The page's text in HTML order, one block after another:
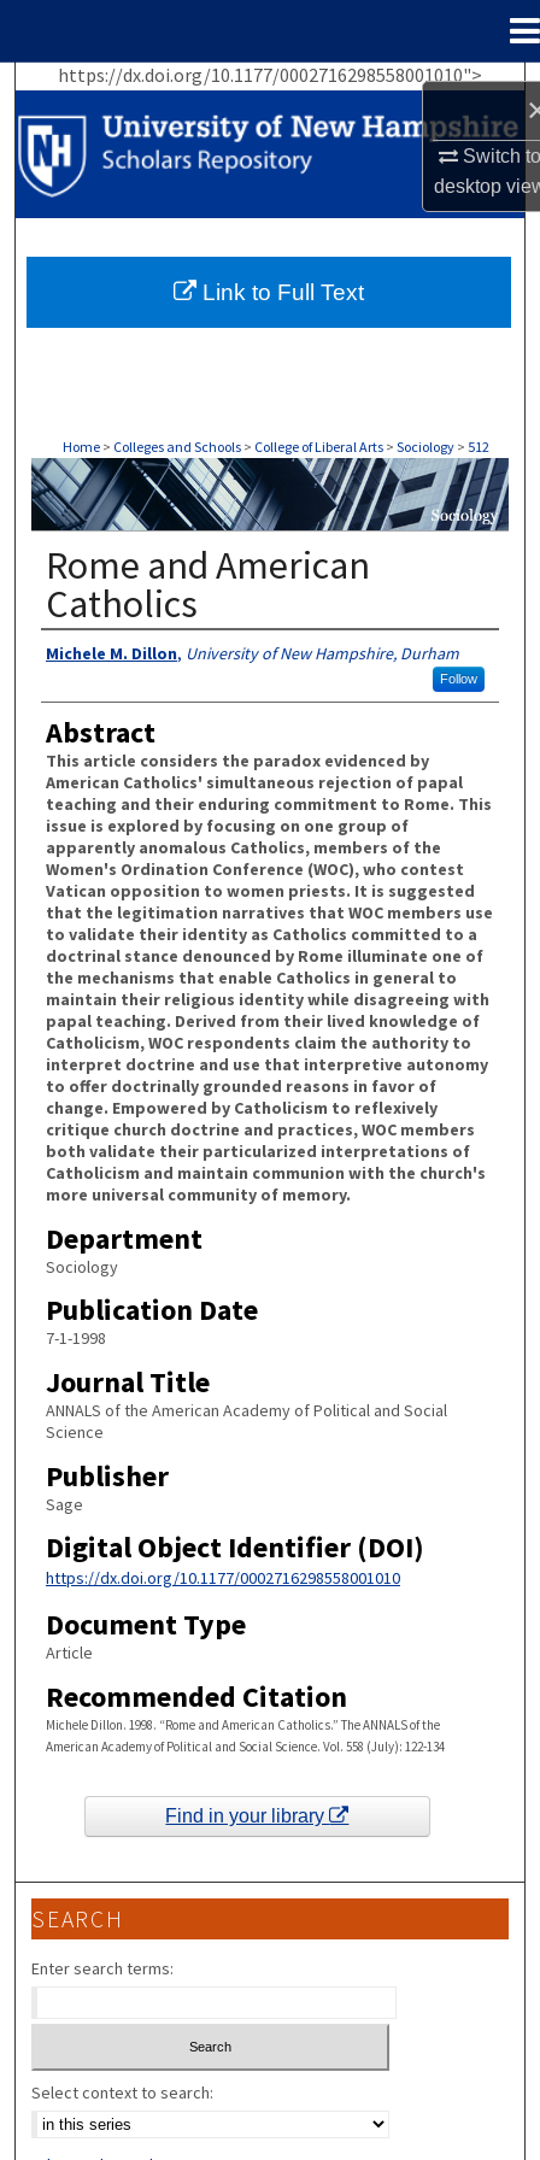
Switch
desktop
https://dx.doi.org/10.1177/0002716298558001010">
Search
Browse Collections
My Account
About
Home > Colleges and Schools > College of Liberal Arts > Sociology > 512
SOCIOLOGY
Rome and American
Catholics
Authors
Michele M. Dillon, University of New Hampshire, Durham
Follow
Abstract
This article considers the paradox evidenced by
American Catholics' simultaneous rejection of papal
teaching and their enduring commitment to Rome. This
issue is explored by focusing on one group of
apparently anomalous Catholics, members of the
Women's Ordination Conference (WOC), who contest
Vatican opposition to women priests. It is suggested
that the legitimation narratives that WOC members use
to validate their identity as Catholics committed to a
doctrinal stance denounced by Rome illuminate one of
the mechanisms that enable Catholics in general to
maintain their religious identity while disagreeing with
papal teaching. Derived from their lived knowledge of
Catholicism, WOC respondents claim the authority to
interpret doctrine and use that interpretive autonomy
to offer doctrinally grounded reasons in favor of
change. Empowered by Catholicism to reflexively
critique church doctrine and practices, WOC members
both validate their particularized interpretations of
Catholicism and maintain communion with the church's
more universal community of memory.
Department
Sociology
Publication Date
7-1-1998
Journal Title
ANNALS of the American Academy of Political and Social
Science
Publisher
Sage
Digital Object Identifier (DOI)
https://dx.doi.org/10.1177/0002716298558001010
Document Type
Article
Recommended Citation
Michele Dillon. 1998. “Rome and American Catholics.” The ANNALS of the
American Academy of Political and Social Science. Vol. 558 (July): 122-134
Link to Full Text
Find in your library
SEARCH
Enter search terms:
Select context to search: